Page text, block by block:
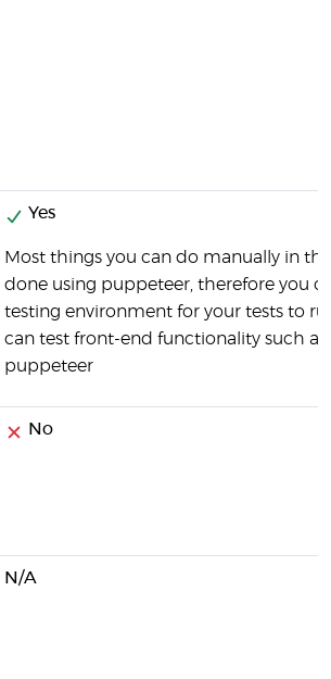
Yes
Most things you can do manually in
done using puppeteer, therefore you
testing environment for your tests to
can test front-end functionality such
puppeteer
No
N/A